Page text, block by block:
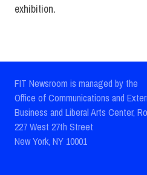
exhibition.
FIT Newsroom is managed by the
Office of Communications and
Business and Liberal Arts Center,
227 West 27th Street
New York, NY 10001